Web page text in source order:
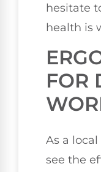
hesitate
health is
FOR
As a
see the